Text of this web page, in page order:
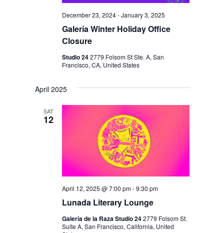
Galería Winter Holiday Office
Closure
December 23, 2024-January 3, 2025
Studio 242779 Folsom St Ste. A, San
Francisco, CA, United States
April 2025
SAT
12
Lunada Literary Lounge
April 12, 2025 @ 7:00 pm-9:30 pm
Galería de la Raza Studio 242779 Folsom St.
Suite A, San Francisco, California, United